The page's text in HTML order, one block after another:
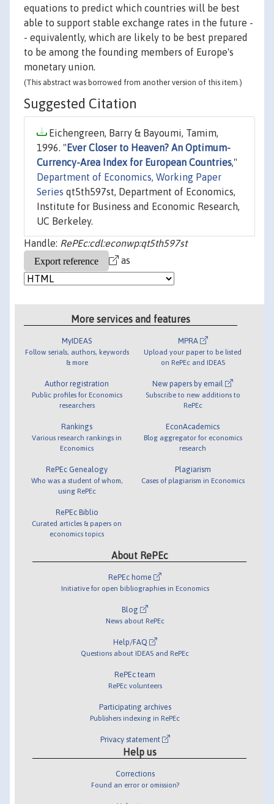
equations to predict which countries will be best
able to support stable exchange rates in the future -
- equivalently, which are likely to be best prepared
to be among the founding members of Europe's
monetary union.
(This abstract was borrowed from another version of this item.)
Suggested Citation
Eichengreen, Barry & Bayoumi, Tamim,
1996. " Ever Closer to Heaven? An Optimum-
Currency-Area Index for European Countries,"
Department of Economics, Working Paper
Series qt5th597st, Department of Economics,
Institute for Business and Economic Research,
UC Berkeley.
Handle: RePEc:cdl:econwp:qt5th597st
as
More services and features
MyIDEAS
Follow serials, authors, keywords
& more
Author registration
Public profiles for Economics
researchers
Rankings
Various research rankings in
Economics
RePEc Genealogy
Who was a student of whom,
using RePEc
RePEc Biblio
Curated articles & papers on
economics topics
MPRA
Upload your paper to be listed
on RePEc and IDEAS
New papers by email
Subscribe to new additions to
RePEc
EconAcademics
Blog aggregator for economics
research
Plagiarism
Cases of plagiarism in Economics
About RePEc
RePEc home
Initiative for open bibliographies in Economics
Blog
News about RePEc
Help/FAQ
Questions about IDEAS and RePEc
RePEc team
RePEc volunteers
Participating archives
Publishers indexing in RePEc
Privacy statement
Help us
Corrections
Found an error or omission?